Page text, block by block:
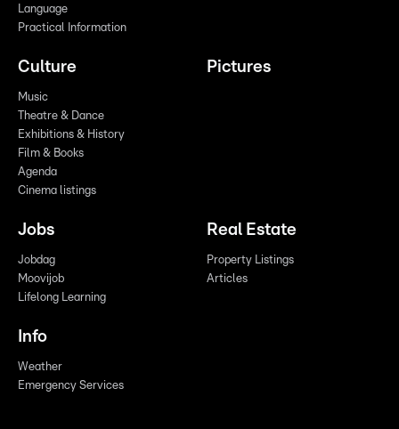
Language
Practical Information
Culture
Music
Theatre & Dance
Exhibitions & History
Film & Books
Agenda
Cinema listings
Pictures
Jobs
Jobdag
Moovijob
Lifelong Learning
Real Estate
Property Listings
Articles
Info
Weather
Emergency Services